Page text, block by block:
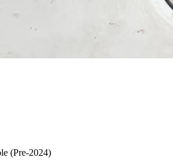
(Pre-2024)